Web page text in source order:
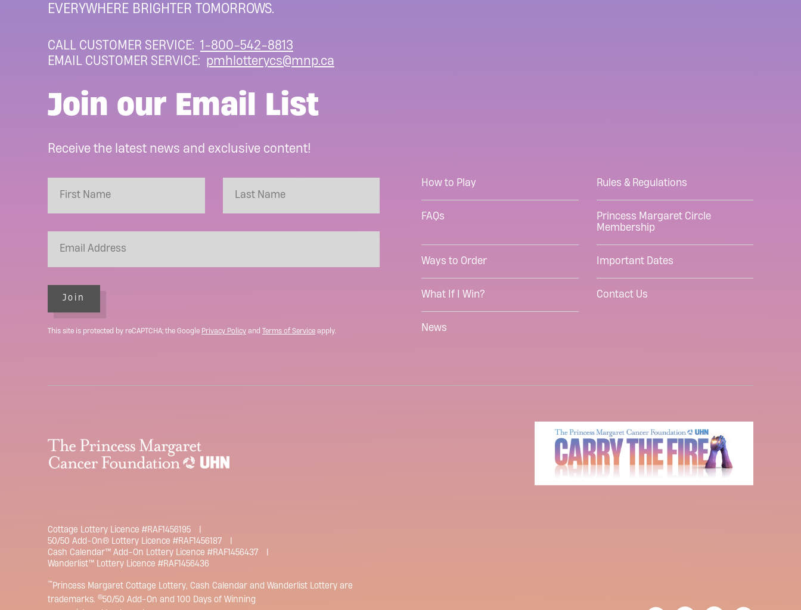
EVERYWHERE BRIGHTER TOMORROWS.
CALL CUSTOMER SERVICE: 1-800-542-8813
EMAIL CUSTOMER SERVICE: pmhlotterycs@mnp.ca
Join our Email List
Receive the latest news and exclusive content!
Join
This site is protected by reCAPTCHA; the Google Privacy Policy and Terms of Service apply.
How to Play Rules & Regulations
FAQs
Princess Margaret Circle
Membership
Ways to Order Important Dates
What If I Win? Contact Us
News
Cottage Lottery Licence #RAF1456195
50/50 Add-On® Lottery Licence #RAF1456187
Cash Calendar™ Add-On Lottery Licence #RAF1456437
Wanderlist™ Lottery Licence #RAF1456436
™ Princess Margaret Cottage Lottery, Cash Calendar and Wanderlist Lottery are
trademarks. ®50/50 Add-On and 100 Days of Winning